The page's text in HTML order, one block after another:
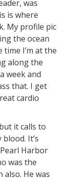
was
is where
My profile pic
the ocean
I’m at the
along the
week and
that. I get
cardio
it calls to
It’s
Harbor
was the
also. He was